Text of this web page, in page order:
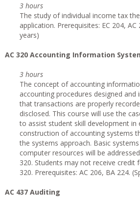
3 hours
The study of individual income tax
application. Prerequisites: EC 204,
years)
AC 320 Accounting Information
3 hours
The concept of accounting
accounting procedures designed
that transactions are properly
disclosed. This course will use the
to assist student skill development in
construction of accounting systems
the systems approach. Basic
computer resources will be
320. Students may not receive credit
320. Prerequisites: AC 206, BA 224.
AC 437 Auditing